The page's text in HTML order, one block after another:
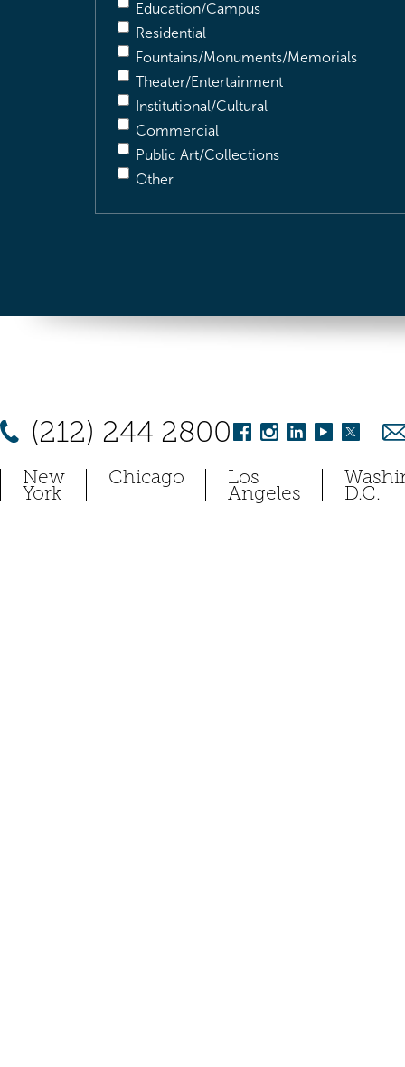
Education/Campus
Residential
Fountains/Monuments/Memorials
Theater/Entertainment
Institutional/Cultural
Commercial
Public Art/Collections
Other
(212) 244 2800
New
York
Chicago Los
Angeles D.C.